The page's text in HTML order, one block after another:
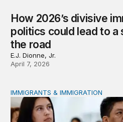
How 2026’s divisive
politics could lead to a
the road
E.J. Dionne, Jr.
April 7, 2026
Eroding the American
IMMIGRANTS & IMMIGRATION